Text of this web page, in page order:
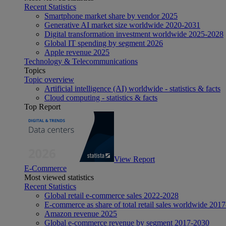
Recent Statistics
Smartphone market share by vendor 2025
Generative AI market size worldwide 2020-2031
Digital transformation investment worldwide 2025-2028
Global IT spending by segment 2026
Apple revenue 2025
Technology & Telecommunications
Topics
Topic overview
Artificial intelligence (AI) worldwide - statistics & facts
Cloud computing - statistics & facts
Top Report
View Report
E-Commerce
Most viewed statistics
Recent Statistics
Global retail e-commerce sales 2022-2028
E-commerce as share of total retail sales worldwide
Amazon revenue 2025
Global e-commerce revenue by segment 2017-2030